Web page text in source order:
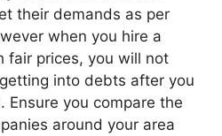
their demands as per
when you hire a
fair prices, you will not
into debts after you
Ensure you compare the
around your area